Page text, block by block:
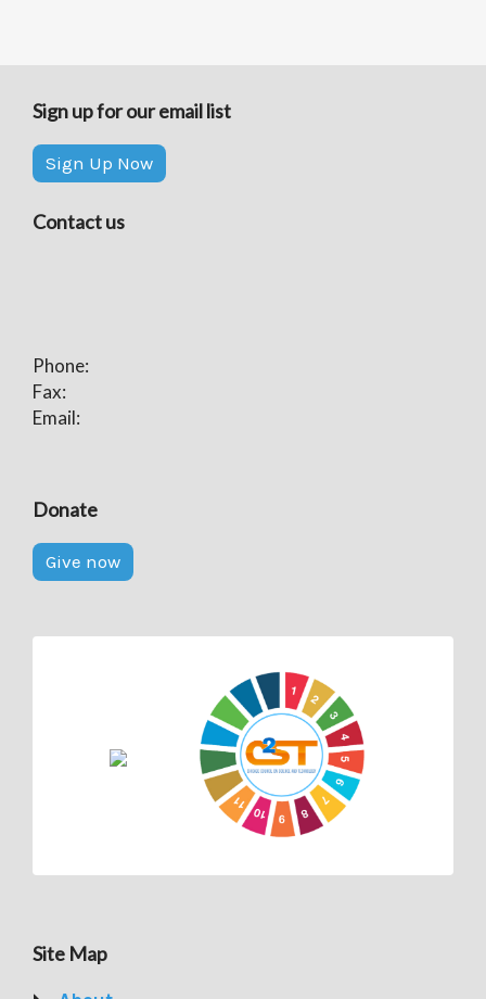
Sign up for our email list
Sign Up Now
Contact us
Phone:
Fax:
Email:
Donate
Give now
Site Map